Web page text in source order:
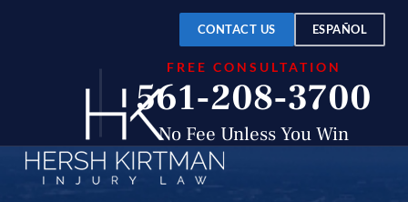
CONTACT US ESPAÑOL
FREE CONSULTATION
561-208-3700
No Fee Unless You Win